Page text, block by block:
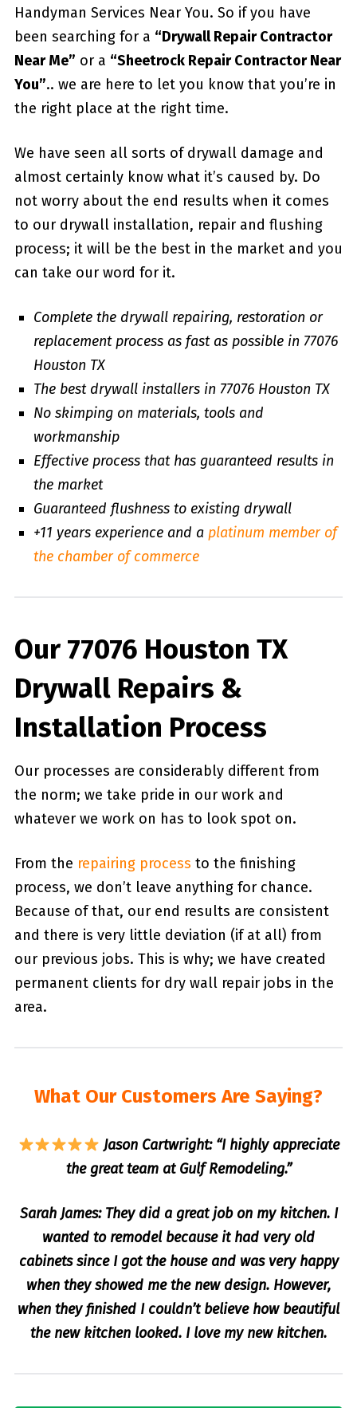
Handyman Services Near You. So if you have
been searching for a “Drywall Repair Contractor
Near Me” or a “Sheetrock Repair Contractor Near
You”.. we are here to let you know that you’re in
the right place at the right time.
We have seen all sorts of drywall damage and
almost certainly know what it’s caused by. Do
not worry about the end results when it comes
to our drywall installation, repair and flushing
process; it will be the best in the market and you
can take our word for it.
Complete the drywall repairing, restoration or
replacement process as fast as possible in 77076
Houston TX
The best drywall installers in 77076 Houston TX
No skimping on materials, tools and
workmanship
Effective process that has guaranteed results in
the market
Guaranteed flushness to existing drywall
+11 years experience and a platinum member of
the chamber of commerce
Our 77076 Houston TX
Drywall Repairs &
Installation Process
Our processes are considerably different from
the norm; we take pride in our work and
whatever we work on has to look spot on.
From the repairing process to the finishing
process, we don’t leave anything for chance.
Because of that, our end results are consistent
and there is very little deviation (if at all) from
our previous jobs. This is why; we have created
permanent clients for dry wall repair jobs in the
area.
What Our Customers Are Saying?
Jason Cartwright: “I highly appreciate
the great team at Gulf Remodeling.”
Sarah James: They did a great job on my kitchen. I
wanted to remodel because it had very old
cabinets since I got the house and was very happy
when they showed me the new design. However,
when they finished I couldn’t believe how beautiful
the new kitchen looked. I love my new kitchen.